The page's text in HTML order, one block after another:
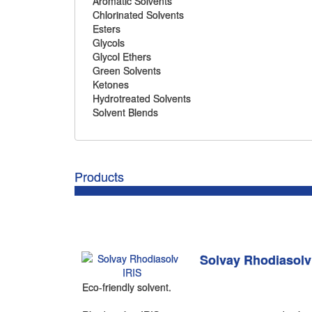
Chlorinated Solvents
Esters
Glycols
Glycol Ethers
Green Solvents
Ketones
Hydrotreated Solvents
Solvent Blends
Products
Solvay
Eco-friendly solvent.